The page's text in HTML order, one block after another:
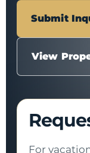
Submit
View
For